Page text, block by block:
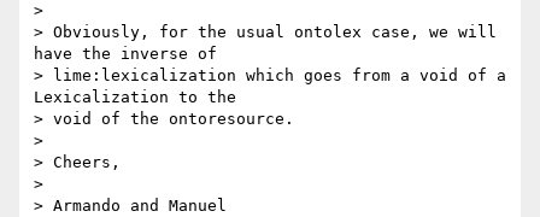
>
> Obviously, for the usual ontolex case, we will
have the inverse of
> lime:lexicalization which goes from a void of a
Lexicalization to the
> void of the ontoresource.
>
> Cheers,
>
> Armando and Manuel